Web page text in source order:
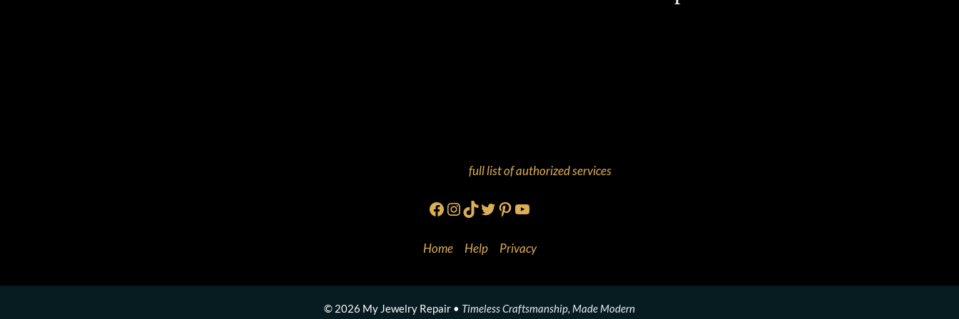
full list of authorized services
Facebook
Instagram
TikTok
Twitter
Pinterest
YouTube
Home Help Privacy
© 2026 My Jewelry Repair • Timeless Craftsmanship, Made Modern